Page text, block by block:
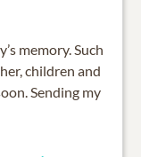
memory. Such
children and
Sending my